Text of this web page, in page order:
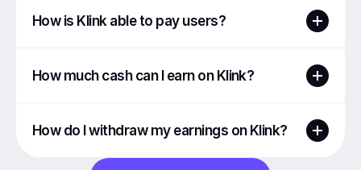
How is Klink able to pay users?
How much cash can I earn on Klink?
How do I withdraw my earnings on Klink?